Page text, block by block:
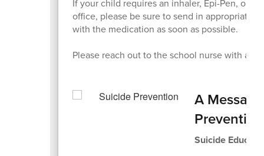
If your child requires an inhaler, Epi-Pen, or
office, please be sure to send in appropriate
with the medication as soon as possible.
Please reach out to the school nurse with
A
Suicide